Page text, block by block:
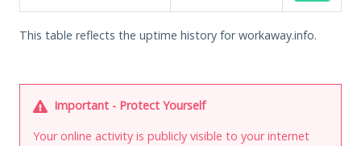
This table reflects the uptime history for workaway.info.
Important - Protect Yourself
Your online activity is publicly visible to your internet